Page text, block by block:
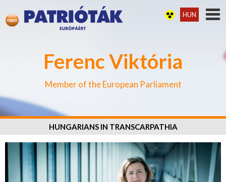
Ferenc Viktória
Member of the European Parliament
HUN
HUNGARIANS IN TRANSCARPATHIA